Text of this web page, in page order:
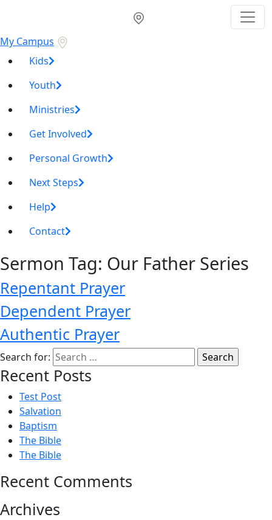
My Campus
Kids
Youth
Ministries
Get Involved
Personal Growth
Next Steps
Help
Contact
Sermon Tag: Our Father Series
Repentant Prayer
Dependent Prayer
Authentic Prayer
Search for:
Recent Posts
Test Post
Salvation
Baptism
The Bible
The Bible
Recent Comments
Archives